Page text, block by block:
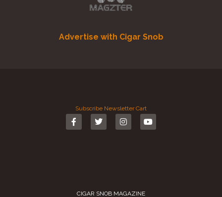
Advertise with Cigar Snob
Subscribe Newsletter Cart
CIGAR SNOB MAGAZINE